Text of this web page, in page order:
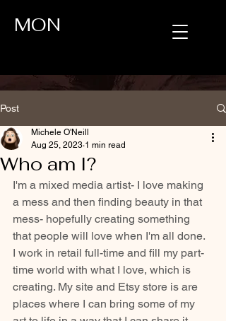
MON
Post
Who am I?
Michele O'Neill
Aug 25, 2023 1 min read
I'm a mixed media artist- I love making
a mess and then finding beauty in that
mess- hopefully creating something
that people will love when I'm all done.
I work in retail full-time and fill my part-
time world with what I love, which is
creating. My site and Etsy store is are
places where I can bring some of my